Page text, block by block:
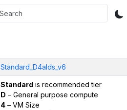
Standard_D4alds_v6
Standard is recommended tier
D – General purpose compute
4– VM Size